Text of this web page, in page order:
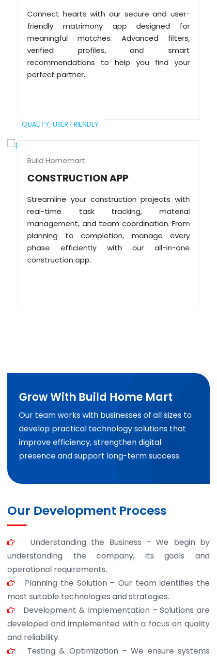
Connect hearts with our secure and user-
friendly matrimony app designed for
meaningful matches. Advanced filters,
verified profiles, and smart
recommendations to help you find your
perfect partner.
QUALITY, USER FRIENDLY
Build Homemart
CONSTRUCTION APP
Streamline your construction projects with
real-time task tracking, material
management, and team coordination. From
planning to completion, manage every
phase efficiently with our all-in-one
construction app.
Grow With Build Home Mart
Our team works with businesses of all sizes to
develop practical technology solutions that
improve efficiency, strengthen digital
presence and support long-term success.
Our Development Process
Understanding the Business – We begin by
understanding the company, its goals and
operational requirements.
Planning the Solution – Our team identifies the
most suitable technologies and strategies.
Development & Implementation – Solutions are
developed and implemented with a focus on quality
and reliability.
Testing & Optimization – We ensure systems